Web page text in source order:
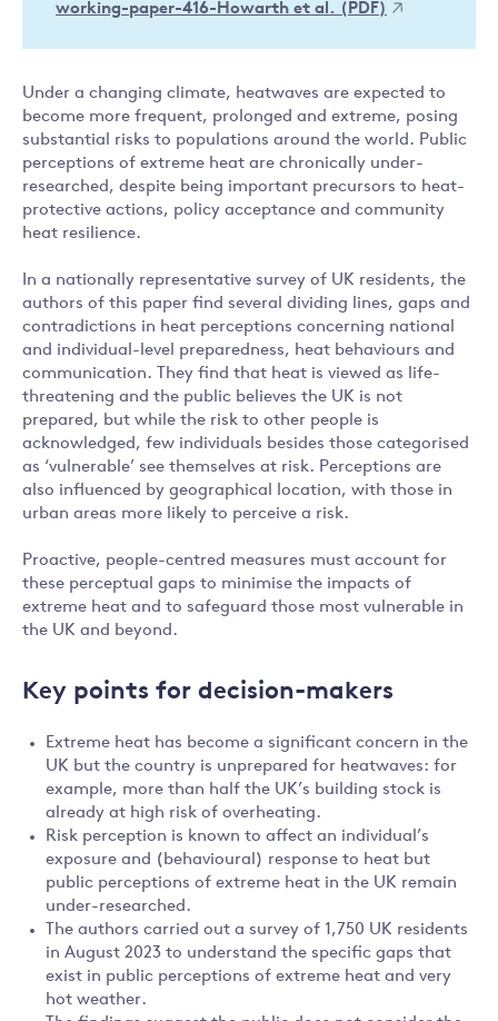
working-paper-416-Howarth et al. (PDF)
Under a changing climate, heatwaves are expected to
become more frequent, prolonged and extreme, posing
substantial risks to populations around the world. Public
perceptions of extreme heat are chronically under-
researched, despite being important precursors to heat-
protective actions, policy acceptance and community
heat resilience.
In a nationally representative survey of UK residents, the
authors of this paper find several dividing lines, gaps and
contradictions in heat perceptions concerning national
and individual-level preparedness, heat behaviours and
communication. They find that heat is viewed as life-
threatening and the public believes the UK is not
prepared, but while the risk to other people is
acknowledged, few individuals besides those categorised
as ‘vulnerable’ see themselves at risk. Perceptions are
also influenced by geographical location, with those in
urban areas more likely to perceive a risk.
Proactive, people-centred measures must account for
these perceptual gaps to minimise the impacts of
extreme heat and to safeguard those most vulnerable in
the UK and beyond.
Key points for decision-makers
Extreme heat has become a significant concern in the
UK but the country is unprepared for heatwaves: for
example, more than half the UK’s building stock is
already at high risk of overheating.
Risk perception is known to affect an individual’s
exposure and (behavioural) response to heat but
public perceptions of extreme heat in the UK remain
under-researched.
The authors carried out a survey of 1,750 UK residents
in August 2023 to understand the specific gaps that
exist in public perceptions of extreme heat and very
hot weather.